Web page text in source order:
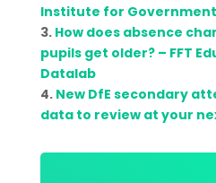
Institute for Government
3. How does absence
pupils get older? – FFT
Datalab
4. New DfE secondary
data to review at your